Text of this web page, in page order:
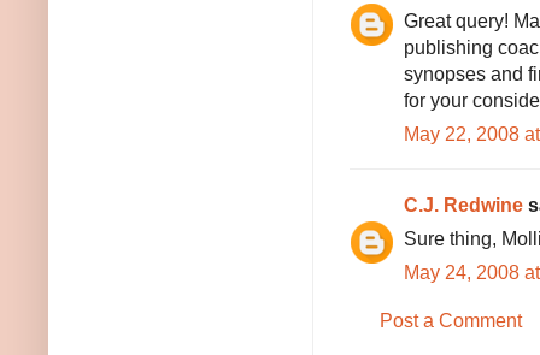
Great query!
publishing
synopses and
for your
May 22, 2008
C.J. Redwine
Sure thing,
May 24, 2008
Post a Comment